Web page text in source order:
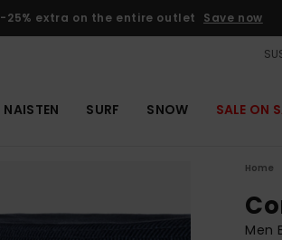
-25% extra on the entire outlet Save now
NAISTEN SURF SNOW SALE ON
Home
Men